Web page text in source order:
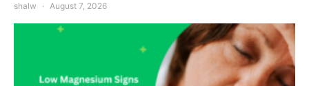
shalw August 7, 2026